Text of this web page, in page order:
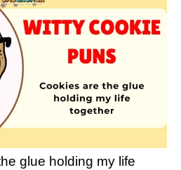
glue holding my life